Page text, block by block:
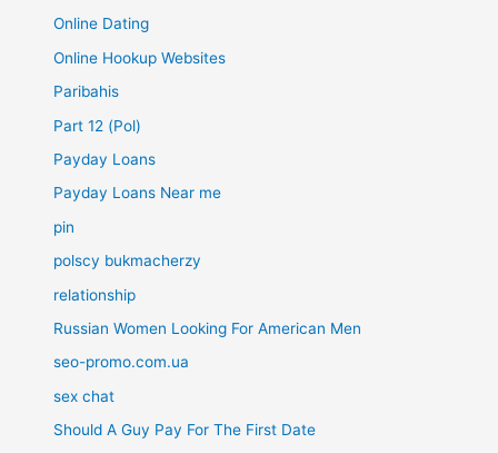
Online Dating
Online Hookup Websites
Paribahis
Part 12 (Pol)
Payday Loans
Payday Loans Near me
pin
polscy bukmacherzy
relationship
Russian Women Looking For American Men
seo-promo.com.ua
sex chat
Should A Guy Pay For The First Date